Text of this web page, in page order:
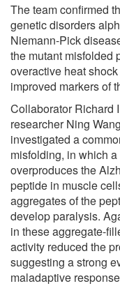
The team confirmed
genetic disorders
Niemann-Pick
the mutant misfolded
overactive heat
improved markers of
Collaborator Richard
researcher Ning
investigated a
misfolding, in which
overproduces the
peptide in muscle
aggregates of the
develop paralysis.
in these aggregate-
activity reduced the
suggesting a strong
maladaptive